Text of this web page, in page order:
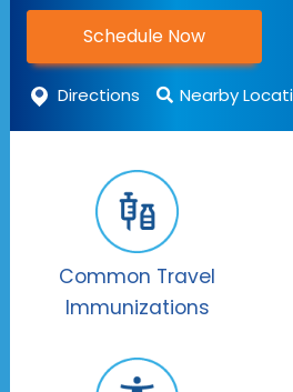
Schedule Now
Directions Nearby
Common Travel
Immunizations